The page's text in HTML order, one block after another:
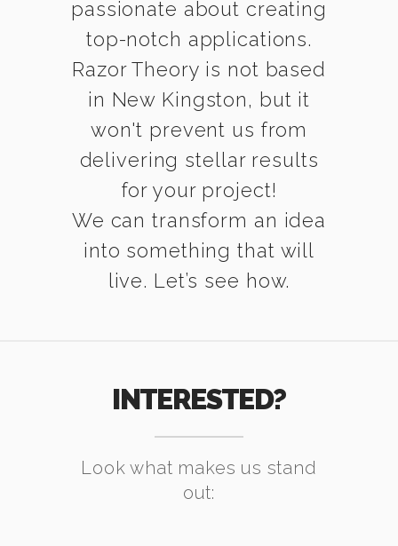
passionate about creating
top-notch applications.
Razor Theory is not based
in New Kingston, but it
won't prevent us from
delivering stellar results
for your project!
We can transform an idea
into something that will
live. Let’s see how.
INTERESTED?
Look what makes us stand
out: